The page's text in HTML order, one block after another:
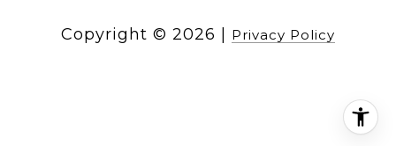
Copyright © 2026 Privacy Policy